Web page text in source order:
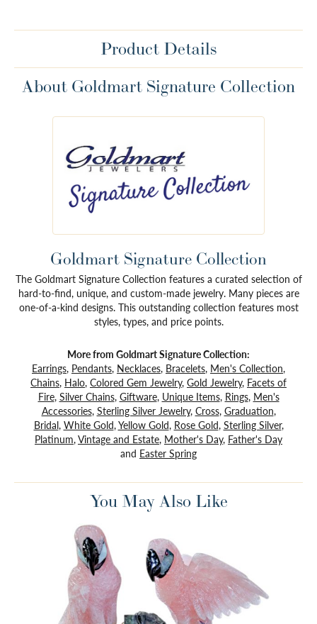
Product Details
About Goldmart Signature Collection
Goldmart Signature Collection
The Goldmart Signature Collection features a curated selection of
hard-to-find, unique, and custom-made jewelry. Many pieces are
one-of-a-kind designs. This outstanding collection features most
styles, types, and price points.
More from Goldmart Signature Collection:
Earrings, Pendants, Necklaces, Bracelets, Men's Collection,
Chains, Halo, Colored Gem Jewelry, Gold Jewelry, Facets of
Fire, Silver Chains, Giftware, Unique Items, Rings, Men's
Accessories, Sterling Silver Jewelry, Cross, Graduation,
Bridal, White Gold,Yellow Gold, Rose Gold, Sterling Silver,
Platinum,Vintage and Estate, Mother's Day, Father's Day
and Easter Spring
You May Also Like